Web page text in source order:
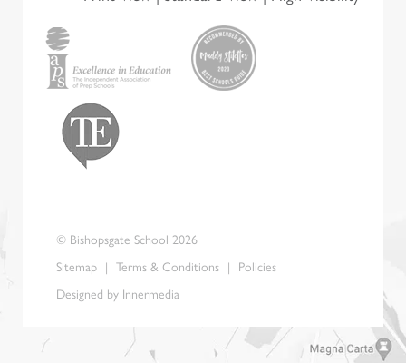
© Bishopsgate School 2026
Sitemap | Terms & Conditions |
Policies
Designed by Innermedia